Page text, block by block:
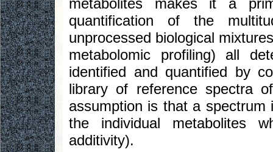
metabolites makes it a
quantification of the
unprocessed biological
metabolomic profiling) all
identified and quantified by
library of reference spectra
assumption is that a
the individual metabolites
additivity).